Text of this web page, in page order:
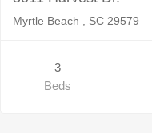
Myrtle Beach , SC 29579
3
Beds